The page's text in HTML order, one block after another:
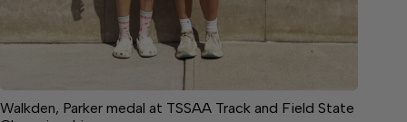
Walkden, Parker medal at TSSAA Track and Field State